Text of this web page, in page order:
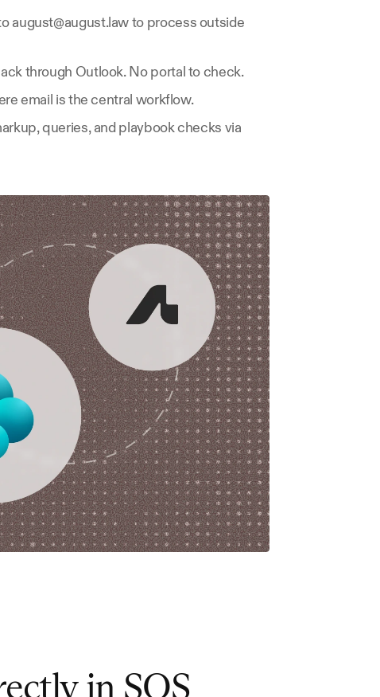
august@august.law to process outside
through Outlook. No portal to check.
email is the central workflow.
queries, and playbook checks via
in SOS